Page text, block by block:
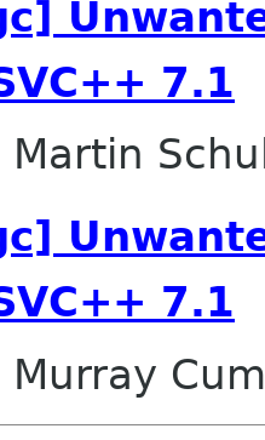
7.1
Martin
7.1
Murray